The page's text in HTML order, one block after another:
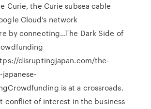
Curie, the Curie subsea cable
Cloud’s network
by connecting…The Dark Side of
disruptingjapan.com/the-
is at a crossroads.
conflict of interest in the business